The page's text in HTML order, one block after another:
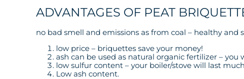
ADVANTAGES OF PEAT
no bad smell and emissions as from coal – healthy and
low price – briquettes save your money!
ash can be used as natural organic fertilizer –
low sulfur content – your boiler/stove will last
Low ash content.